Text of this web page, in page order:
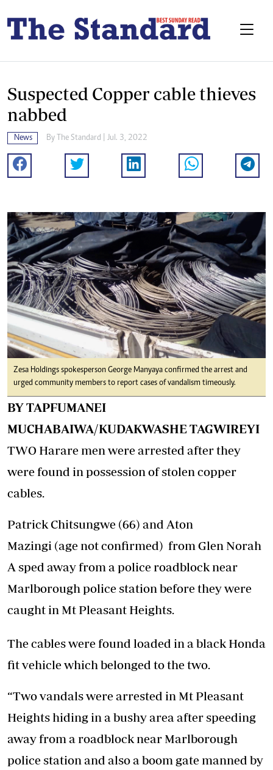
Suspected Copper cable thieves
nabbed
News By The Standard | Jul. 3, 2022
Zesa Holdings spokesperson George Manyaya confirmed the arrest and
urged community members to report cases of vandalism timeously.
BY TAPFUMANEI
MUCHABAIWA/KUDAKWASHE TAGWIREYI
TWO Harare men were arrested after they
were found in possession of stolen copper
cables.
Patrick Chitsungwe (66) and Aton
Mazingi (age not confirmed) from Glen Norah
A sped away from a police roadblock near
Marlborough police station before they were
caught in Mt Pleasant Heights.
The cables were found loaded in a black Honda
fit vehicle which belonged to the two.
“Two vandals were arrested in Mt Pleasant
Heights hiding in a bushy area after speeding
away from a roadblock near Marlborough
police station and also a boom gate manned by